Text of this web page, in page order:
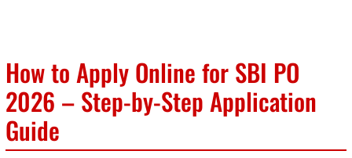
How to Apply Online for SBI PO
2026 – Step-by-Step Application
Guide